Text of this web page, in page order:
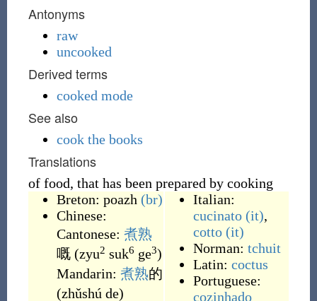
Antonyms
raw
uncooked
Derived terms
cooked mode
See also
cook the books
Translations
of food, that has been prepared by cooking
Breton: poazh (br)
Chinese:
Cantonese: 煮熟
嘅 (zyu2 suk6 ge3)
Mandarin: 煮熟的
(zhǔshú de)
Italian:
cucinato (it),
cotto (it)
Norman: tchuit
Latin: coctus
Portuguese:
cozinhado